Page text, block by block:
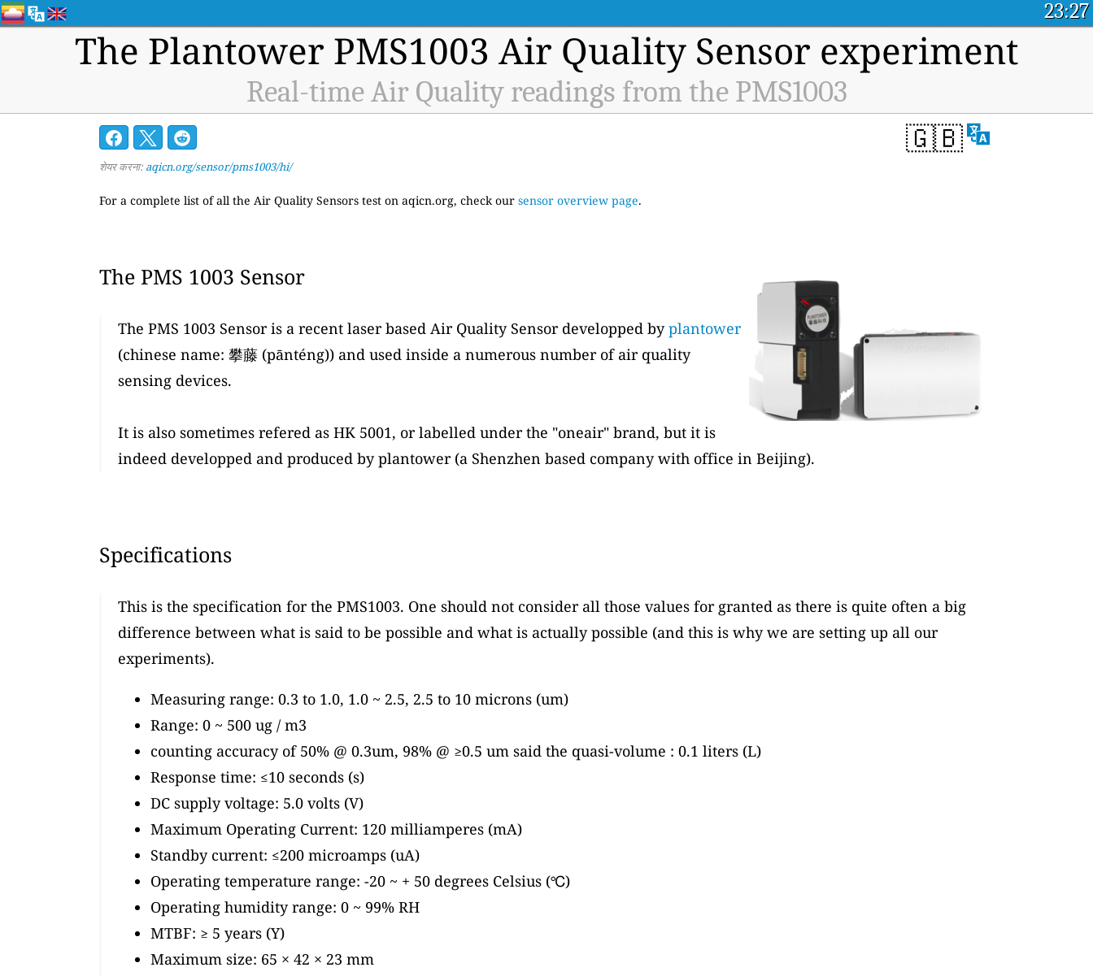
23:27
The Plantower PMS1003 Air Quality Sensor experiment
Real-time Air Quality readings from the PMS1003
🇬🇧
शेयर करना: aqicn.org/sensor/pms1003/hi/
For a complete list of all the Air Quality Sensors test on aqicn.org, check our sensor overview page.
The PMS 1003 Sensor
The PMS 1003 Sensor is a recent laser based Air Quality Sensor developped byplantower
(chinese name: 攀藤 (pānténg)) and used inside a numerous number of air quality
sensing devices.
It is also sometimes refered as HK 5001, or labelled under the "oneair" brand, but it is
indeed developped and produced by plantower (a Shenzhen based company with office in Beijing).
Specifications
This is the specification for the PMS1003. One should not consider all those values for granted as there is quite often a big
difference between what is said to be possible and what is actually possible (and this is why we are setting up all our
experiments).
Measuring range: 0.3 to 1.0, 1.0 ~ 2.5, 2.5 to 10 microns (um)
Range: 0 ~ 500 ug / m3
counting accuracy of 50% @ 0.3um, 98% @ ≥0.5 um said the quasi-volume : 0.1 liters (L)
Response time: ≤10 seconds (s)
DC supply voltage: 5.0 volts (V)
Maximum Operating Current: 120 milliamperes (mA)
Standby current: ≤200 microamps (uA)
Operating temperature range: -20 ~ + 50 degrees Celsius (℃)
Operating humidity range: 0 ~ 99% RH
MTBF: ≥ 5 years (Y)
Maximum size: 65 × 42 × 23 mm